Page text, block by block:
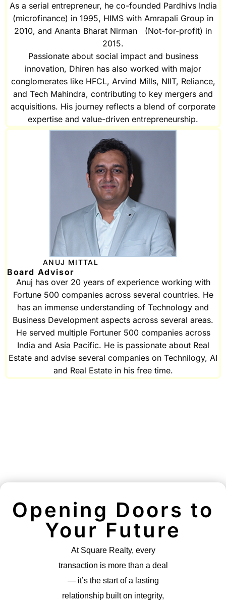
As a serial entrepreneur, he co-founded Pardhivs India
(microfinance) in 1995, HIMS with Amrapali Group in
2010, and Ananta Bharat Nirman (Not-for-profit) in
2015.
Passionate about social impact and business
innovation, Dhiren has also worked with major
conglomerates like HFCL, Arvind Mills, NIIT, Reliance,
and Tech Mahindra, contributing to key mergers and
acquisitions. His journey reflects a blend of corporate
expertise and value-driven entrepreneurship.
ANUJ MITTAL
Board Advisor
Anuj has over 20 years of experience working with
Fortune 500 companies across several countries. He
has an immense understanding of Technology and
Business Development aspects across several areas.
He served multiple Fortuner 500 companies across
India and Asia Pacific. He is passionate about Real
Estate and advise several companies on Technilogy, AI
and Real Estate in his free time.
Opening Doors to
Your Future
At Square Realty, every
transaction is more than a deal
— it’s the start of a lasting
relationship built on integrity,